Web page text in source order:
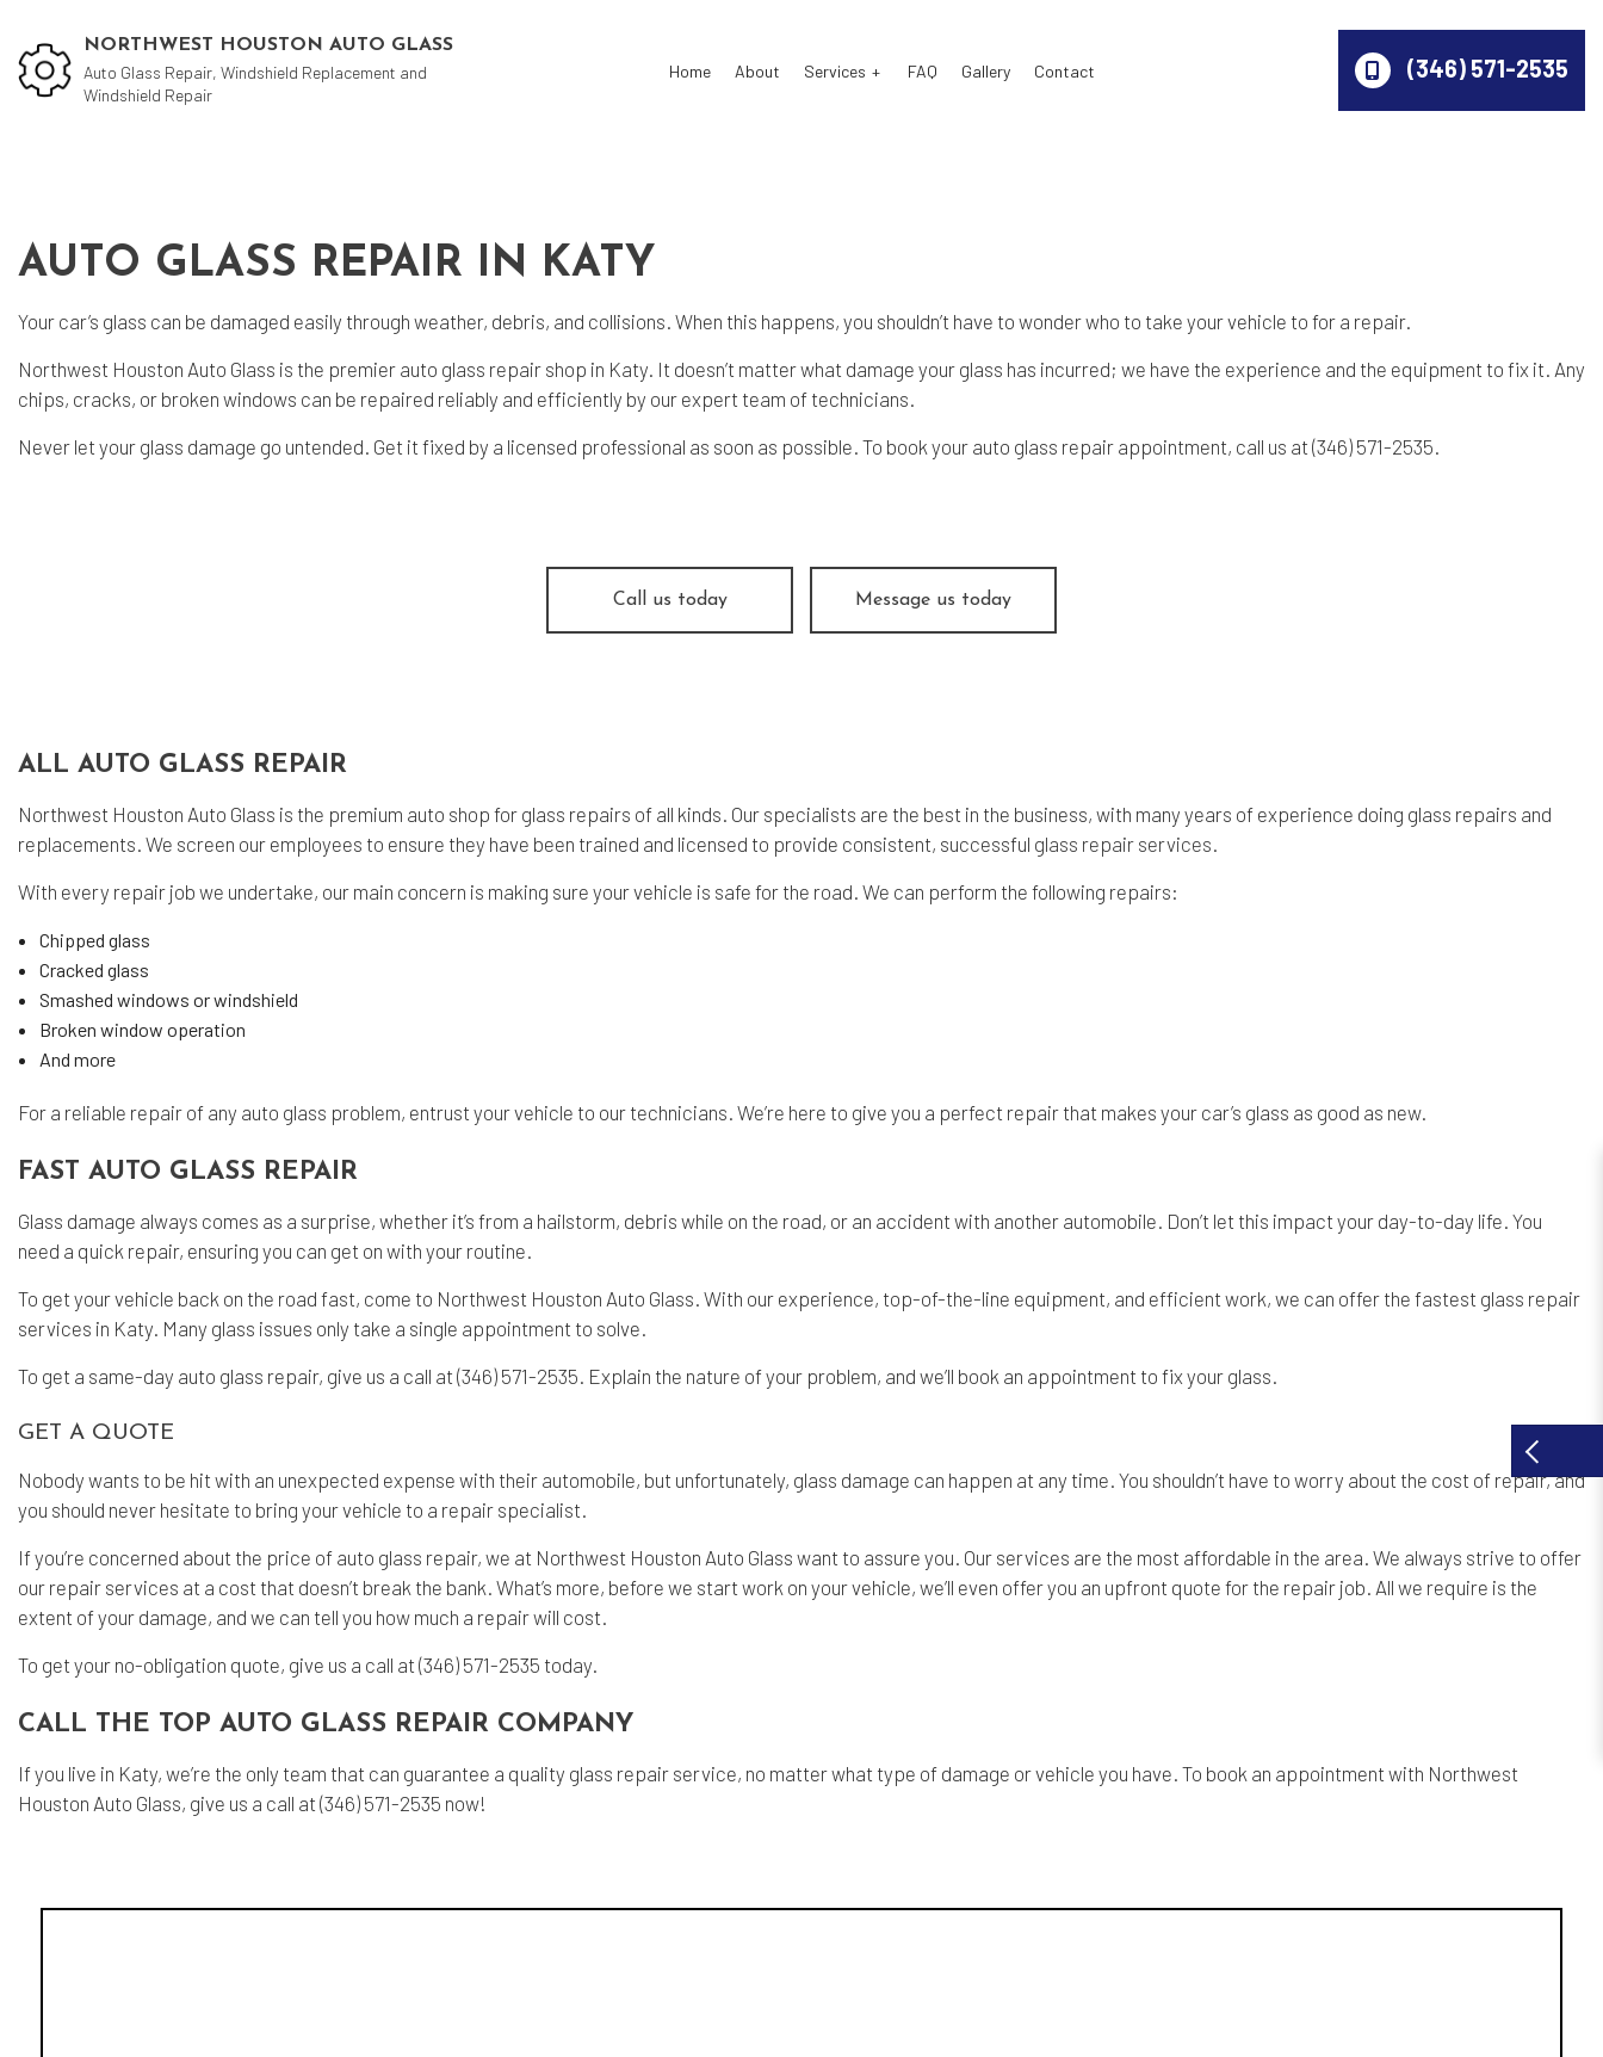
NORTHWEST HOUSTON AUTO GLASS
Auto Glass Repair, Windshield Replacement and
Windshield Repair
Home About Services
Collision Center
Windshield Replacement Service Areas
FAQ Gallery Contact (346) 571-2535
AUTO GLASS REPAIR IN KATY
Your car’s glass can be damaged easily through weather, debris, and collisions. When this happens, you shouldn’t have to wonder who to take your vehicle to for a repair.
Northwest Houston Auto Glass is the premier auto glass repair shop in Katy. It doesn’t matter what damage your glass has incurred; we have the experience and the equipment to fix it. Any
chips, cracks, or broken windows can be repaired reliably and efficiently by our expert team of technicians.
Never let your glass damage go untended. Get it fixed by a licensed professional as soon as possible. To book your auto glass repair appointment, call us at (346) 571-2535.
Call us today Message us today
ALL AUTO GLASS REPAIR
Northwest Houston Auto Glass is the premium auto shop for glass repairs of all kinds. Our specialists are the best in the business, with many years of experience doing glass repairs and
replacements. We screen our employees to ensure they have been trained and licensed to provide consistent, successful glass repair services
With every repair job we undertake, our main concern is making sure your vehicle is safe for the road. We can perform the following repairs:
Chipped glass
Cracked glass
Smashed windows or windshield
Broken window operation
And more
For a reliable repair of any auto glass problem, entrust your vehicle to our technicians. We’re here to give you a perfect repair that makes your car’s glass as good as new.
FAST AUTO GLASS REPAIR
Glass damage always comes as a surprise, whether it’s from a hailstorm, debris while on the road, or an accident with another automobile. Don’t let this impact your day-to-day life. You
need a quick repair, ensuring you can get on with your routine.
To get your vehicle back on the road fast, come to Northwest Houston Auto Glass. With our experience, top-of-the-line equipment, and efficient work, we can offer the fastest glass repair
services in Katy. Many glass issues only take a single appointment to solve.
To get a same-day auto glass repair, give us a call at (346) 571-2535. Explain the nature of your problem, and we’ll book an appointment to fix your glass.
GET A QUOTE
Nobody wants to be hit with an unexpected expense with their automobile, but unfortunately, glass damage can happen at any time. You shouldn’t have to worry about the cost of repair, and
you should never hesitate to bring your vehicle to a repair specialist.
If you’re concerned about the price of auto glass repair, we at Northwest Houston Auto Glass want to assure you. Our services are the most affordable in the area. We always strive to offer
our repair services at a cost that doesn’t break the bank. What’s more, before we start work on your vehicle, we’ll even offer you an upfront quote for the repair job. All we require is the
extent of your damage, and we can tell you how much a repair will cost.
To get your no-obligation quote, give us a call at (346) 571-2535 today.
CALL THE TOP AUTO GLASS REPAIR COMPANY
If you live in Katy, we’re the only team that can guarantee a quality glass repair service, no matter what type of damage or vehicle you have. To book an appointment with Northwest
Houston Auto Glass, give us a call at (346) 571-2535 now!